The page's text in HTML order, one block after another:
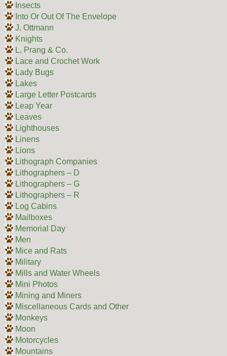
Insects
Into Or Out Of The Envelope
J. Ottmann
Knights
L. Prang & Co.
Lace and Crochet Work
Lady Bugs
Lakes
Large Letter Postcards
Leap Year
Leaves
Lighthouses
Linens
Lions
Lithograph Companies
Lithographers – D
Lithographers – G
Lithographers – R
Log Cabins
Mailboxes
Memorial Day
Men
Mice and Rats
Military
Mills and Water Wheels
Mini Photos
Mining and Miners
Miscellaneous Cards and Other
Monkeys
Moon
Motorcycles
Mountains